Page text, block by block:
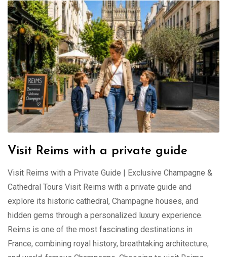
Visit Reims with a private guide
Visit Reims with a Private Guide | Exclusive Champagne &
Cathedral Tours Visit Reims with a private guide and
explore its historic cathedral, Champagne houses, and
hidden gems through a personalized luxury experience.
Reims is one of the most fascinating destinations in
France, combining royal history, breathtaking architecture,